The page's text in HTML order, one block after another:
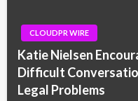
CLOUDPR WIRE
Katie Nielsen
Difficult
Legal Problems